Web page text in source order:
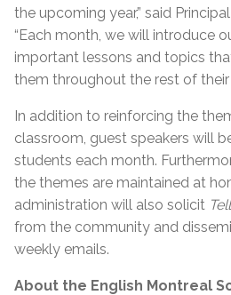
the upcoming year,” said
“Each month, we will introduce
important lessons and topics
them throughout the rest of their
In addition to reinforcing the
classroom, guest speakers will
students each month.
the themes are maintained at
administration will also solicit
from the community and
weekly emails.
About the English Montreal